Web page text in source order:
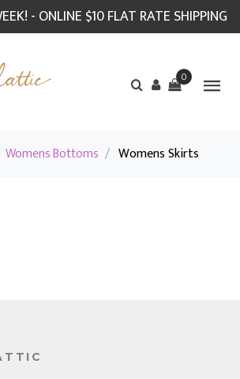
- ONLINE $10 FLAT RATE SHIPPING
0
Womens Bottoms / Womens Skirts